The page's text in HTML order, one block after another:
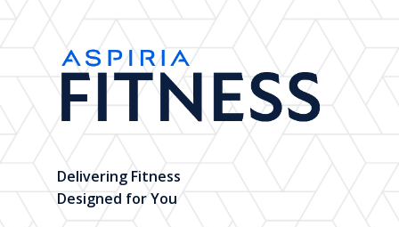
Delivering Fitness
Designed for You